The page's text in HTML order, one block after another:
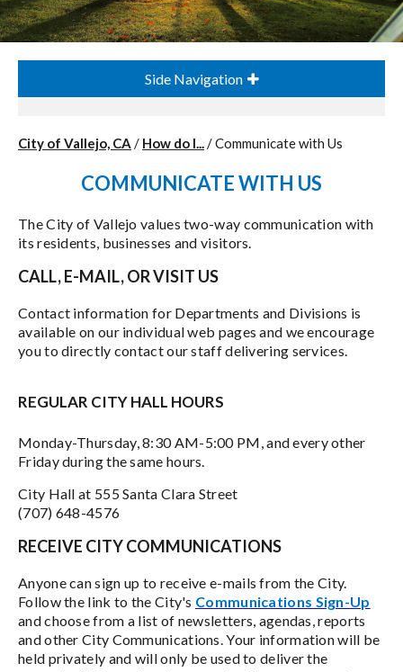
Side Navigation
City of Vallejo, CA / How do I.../Communicate with Us
COMMUNICATE WITH US
The City of Vallejo values two-way communication with
its residents, businesses and visitors.
CALL, E-MAIL, OR VISIT US
Contact information for Departments and Divisions is
available on our individual web pages and we encourage
you to directly contact our staff delivering services.
REGULAR CITY HALL HOURS
Monday-Thursday, 8:30 AM-5:00 PM, and every other
Friday during the same hours.
City Hall at 555 Santa Clara Street
(707) 648-4576
RECEIVE CITY COMMUNICATIONS
Anyone can sign up to receive e-mails from the City.
Follow the link to the City's Communications Sign-Up
and choose from a list of newsletters, agendas, reports
and other City Communications. Your information will be
held privately and will only be used to deliver the